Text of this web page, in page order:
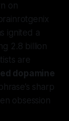
on
ignited a
2.8 billion
are
dopamine
sharp
obsession